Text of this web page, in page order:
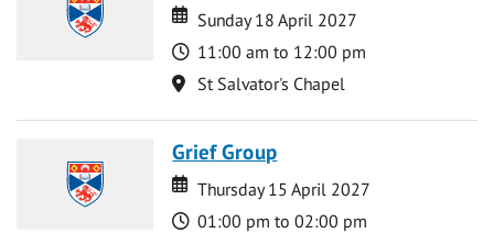
Date
Date
Sunday 18 April 2027
Time
11:00 am to 12:00 pm
Location
St Salvator's Chapel
Grief Group
Date
Date
Thursday 15 April 2027
Time
01:00 pm to 02:00 pm